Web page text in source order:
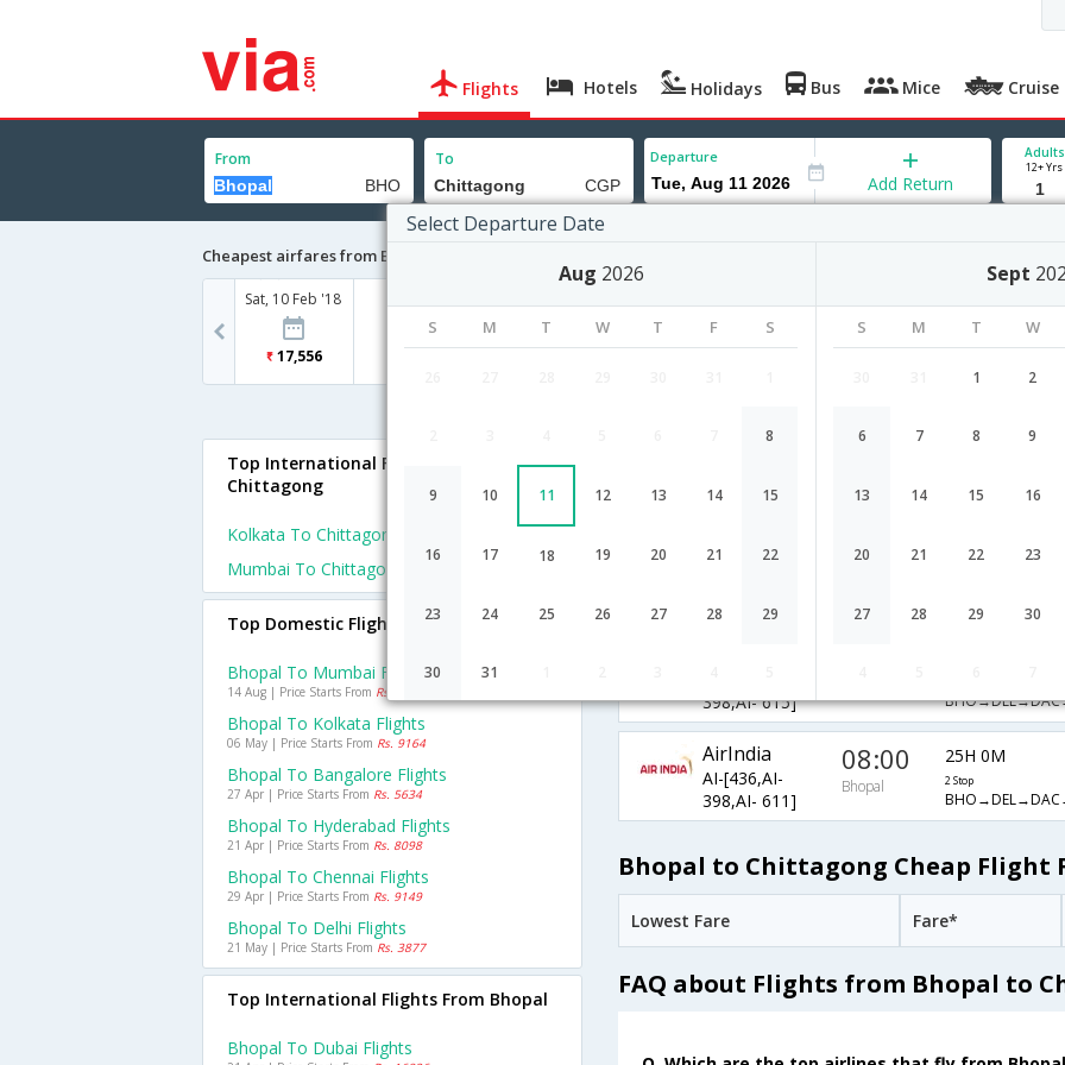
Flights Hotels Holidays Bus Mice Cruise
From To Departure
Select Departure Date
Aug 2026
S M T W T F S
8
9 10 11 12 13 14 15
16 17 18 19 20 21 22
23 24 25 26 27 28 29
30 31
Sept
S M T W
1 2
6 7 8 9
13 14 15 16
20 21 22 23
27 28 29 30
Add Return
Adults
12+ Yrs
Cheapest airfares from Bhopal to Chittagong
Sat, 10 Feb '18
17,556
Airlines Depart Duration
AirIndia
398,AI- 137]
08:00 32H 30M
398,AI- 615]
AirIndia
AI-[436,AI-
398,AI- 611]
08:00
Bhopal
25H 0M
2 Stop
Bhopal to Chittagong Cheap Flight
Lowest Fare Fare*
FAQ about Flights from Bhopal to
Top International Flights To
Chittagong
Kolkata To Chittagong Flights
Mumbai To Chittagong Flights
Top Domestic Flights From Bhopal
Bhopal To Mumbai Flights
14 Aug | Price Starts From Rs. 5137
Bhopal To Kolkata Flights
06 May | Price Starts From Rs. 9164
Bhopal To Bangalore Flights
27 Apr | Price Starts From Rs. 5634
Bhopal To Hyderabad Flights
21 Apr | Price Starts From Rs. 8098
Bhopal To Chennai Flights
29 Apr | Price Starts From Rs. 9149
Bhopal To Delhi Flights
21 May | Price Starts From Rs. 3877
Top International Flights From Bhopal
Bhopal To Dubai Flights